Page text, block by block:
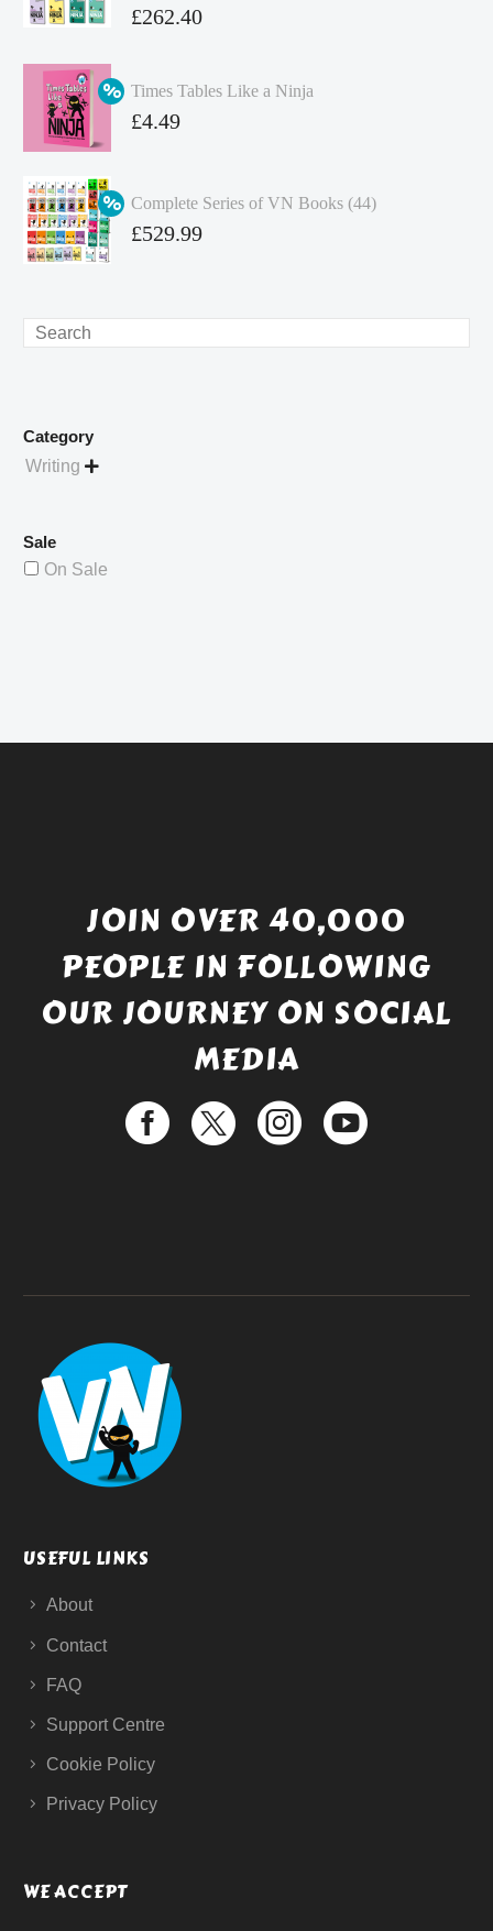
Original
was:
£349.86.
£262.40
price
is:
Times Tables Like a Ninja
Original
£4.99.
£4.49
Complete Series of VN Books (44)
Original
£529.99
Search
Category
Writing 
Sale
On Sale
JOIN OVER 40,000
PEOPLE IN FOLLOWING
OUR JOURNEY ON SOCIAL
MEDIA
USEFUL LINKS
About
Contact
FAQ
Support Centre
Cookie Policy
Privacy Policy
WE ACCEPT